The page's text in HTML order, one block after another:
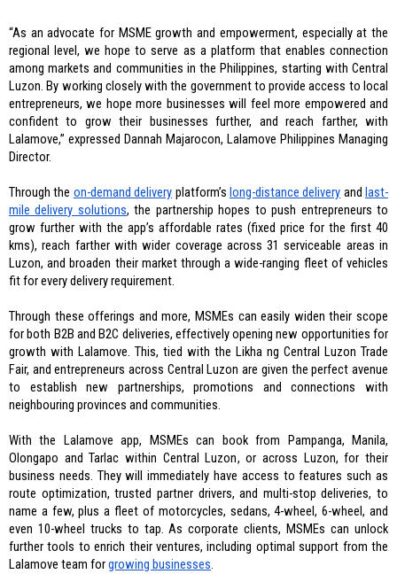
“As an advocate for MSME growth and empowerment, especially at the
regional level, we hope to serve as a platform that enables connection
among markets and communities in the Philippines, starting with Central
Luzon. By working closely with the government to provide access to local
entrepreneurs, we hope more businesses will feel more empowered and
confident to grow their businesses further, and reach farther, with
Lalamove,” expressed Dannah Majarocon, Lalamove Philippines Managing
Director.
Through the on-demand delivery platform’s long-distance delivery and last-
mile delivery solutions, the partnership hopes to push entrepreneurs to
grow further with the app’s affordable rates (fixed price for the first 40
kms), reach farther with wider coverage across 31 serviceable areas in
Luzon, and broaden their market through a wide-ranging fleet of vehicles
fit for every delivery requirement.
Through these offerings and more, MSMEs can easily widen their scope
for both B2B and B2C deliveries, effectively opening new opportunities for
growth with Lalamove. This, tied with the Likha ng Central Luzon Trade
Fair, and entrepreneurs across Central Luzon are given the perfect avenue
to establish new partnerships, promotions and connections with
neighbouring provinces and communities.
With the Lalamove app, MSMEs can book from Pampanga, Manila,
Olongapo and Tarlac within Central Luzon, or across Luzon, for their
business needs. They will immediately have access to features such as
route optimization, trusted partner drivers, and multi-stop deliveries, to
name a few, plus a fleet of motorcycles, sedans, 4-wheel, 6-wheel, and
even 10-wheel trucks to tap. As corporate clients, MSMEs can unlock
further tools to enrich their ventures, including optimal support from the
Lalamove team forgrowing businesses.